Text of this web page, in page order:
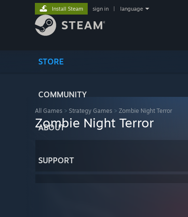
STORE
COMMUNITY
ABOUT
SUPPORT
Install Steam sign in language
All Games > Strategy Games > Zombie Night Terror
Zombie Night Terror